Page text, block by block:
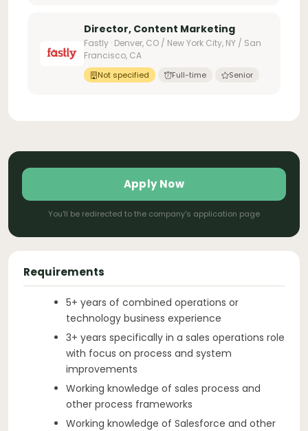
Director, Content Marketing
Fastly · Denver, CO / New York City, NY / San
Francisco, CA
Not specified Full-time Senior
Apply Now
You'll be redirected to the company's application page
Requirements
5+ years of combined operations or
technology business experience
3+ years specifically in a sales operations role
with focus on process and system
improvements
Working knowledge of sales process and
other process frameworks
Working knowledge of Salesforce and other